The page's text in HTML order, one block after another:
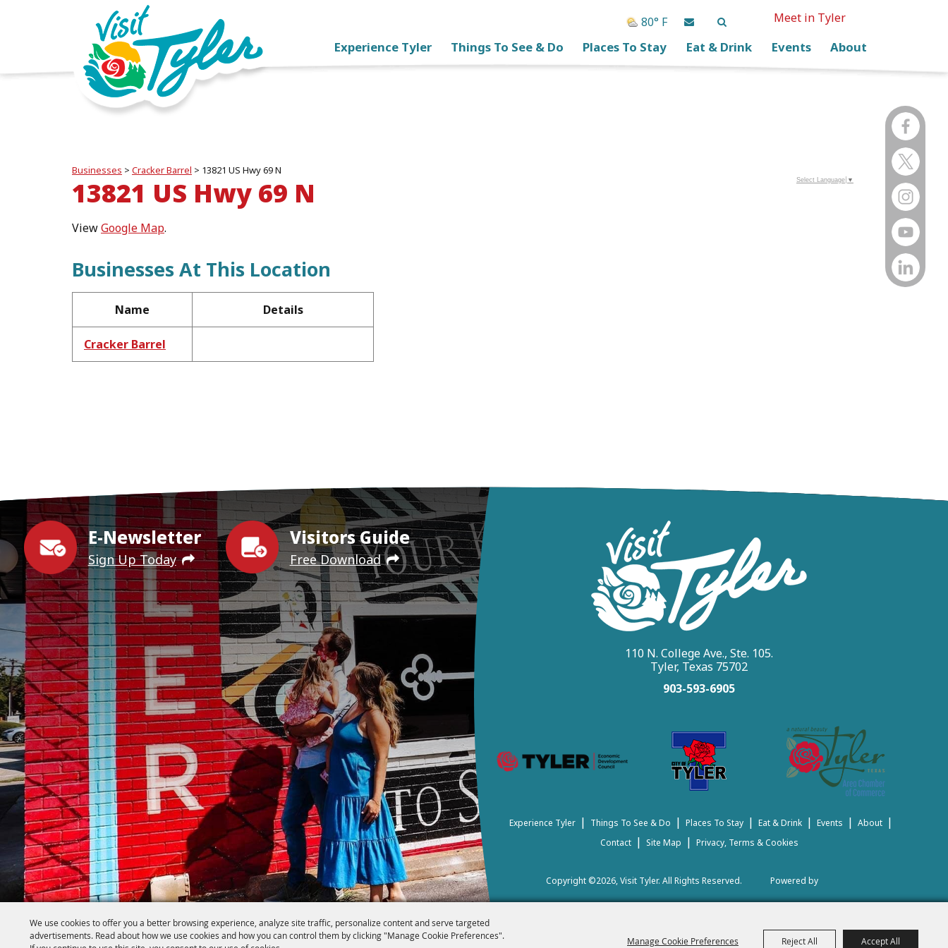
We use cookies to offer you a better browsing experience, analyze site traffic, personalize content and serve targeted
advertisements. Read about how we use cookies and how you can control them by clicking "Manage Cookie Preferences".
Manage Cookie Preferences Reject All Accept All
80° F Meet in Tyler
Experience Tyler Things To See & Do Places To Stay Eat & Drink Events About
Businesses > Cracker Barrel > 13821 US Hwy 69 N
13821 US Hwy 69 N
ViewGoogle Map.
Businesses At This Location
Name Details
Cracker Barrel
Select Language ▼
E-Newsletter
Sign Up Today
Visitors Guide
Free Download
110 N. College Ave., Ste. 105.
Tyler, Texas 75702
903-593-6905
Experience Tyler | Things To See & Do | Places To Stay | Eat & Drink | Events | About |
Contact | Site Map | Privacy, Terms & Cookies
Copyright ©2026, Visit Tyler. All Rights Reserved. Powered by